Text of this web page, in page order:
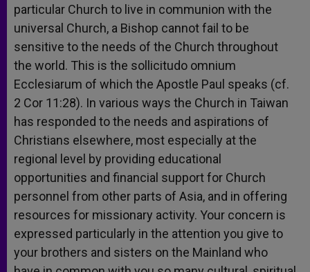
particular Church to live in communion with the
universal Church, a Bishop cannot fail to be
sensitive to the needs of the Church throughout
the world. This is the sollicitudo omnium
Ecclesiarum of which the Apostle Paul speaks (cf.
2 Cor 11:28). In various ways the Church in Taiwan
has responded to the needs and aspirations of
Christians elsewhere, most especially at the
regional level by providing educational
opportunities and financial support for Church
personnel from other parts of Asia, and in offering
resources for missionary activity. Your concern is
expressed particularly in the attention you give to
your brothers and sisters on the Mainland who